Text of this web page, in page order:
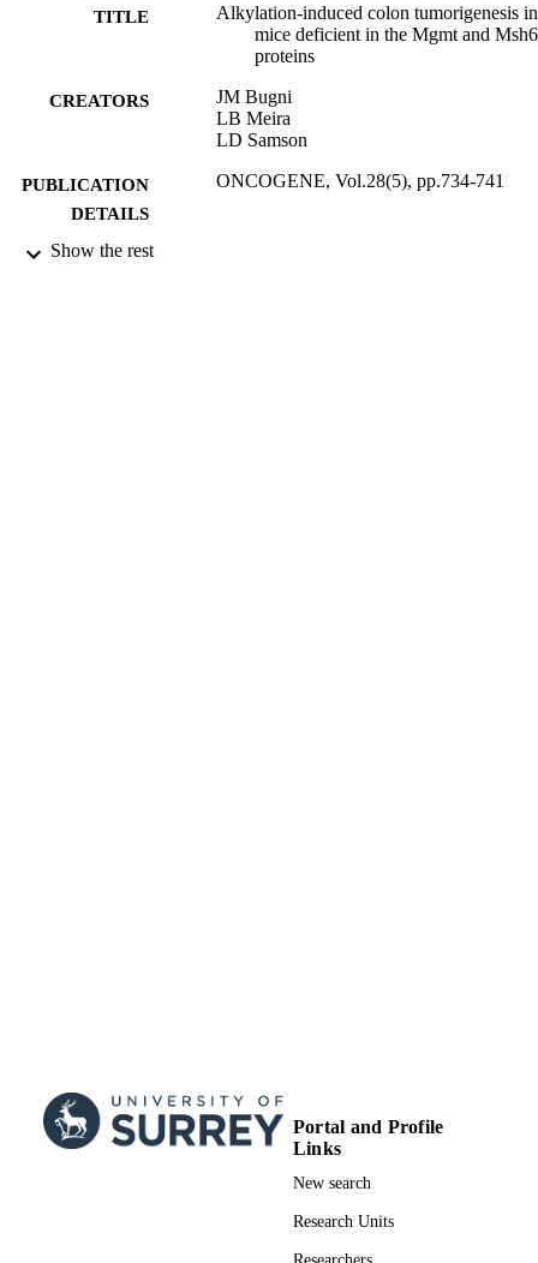
TITLE
Alkylation-induced colon tumorigenesis in
mice deficient in the Mgmt and Msh6
proteins
CREATORS
JM Bugni
LB Meira
LD Samson
PUBLICATION
DETAILS
ONCOGENE, Vol.28(5), pp.734-741
PUBLISHER
Show the rest
Portal and Profile
Links
New search
Research Units